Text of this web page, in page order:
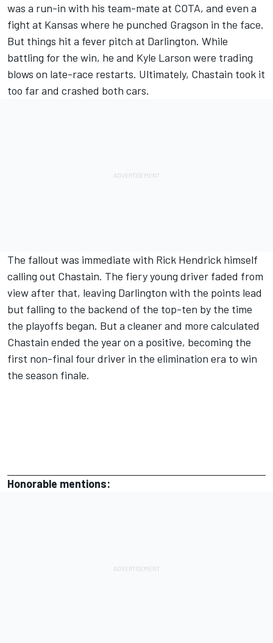
was a run-in with his team-mate at COTA, and even a
fight at Kansas where he punched Gragson in the face.
But things hit a fever pitch at Darlington. While
battling for the win, he and Kyle Larson were trading
blows on late-race restarts. Ultimately, Chastain took it
too far and crashed both cars.
The fallout was immediate with Rick Hendrick himself
calling out Chastain. The fiery young driver faded from
view after that, leaving Darlington with the points lead
but falling to the backend of the top-ten by the time
the playoffs began. But a cleaner and more calculated
Chastain ended the year on a positive, becoming the
first non-final four driver in the elimination era to win
the season finale.
Honorable mentions: